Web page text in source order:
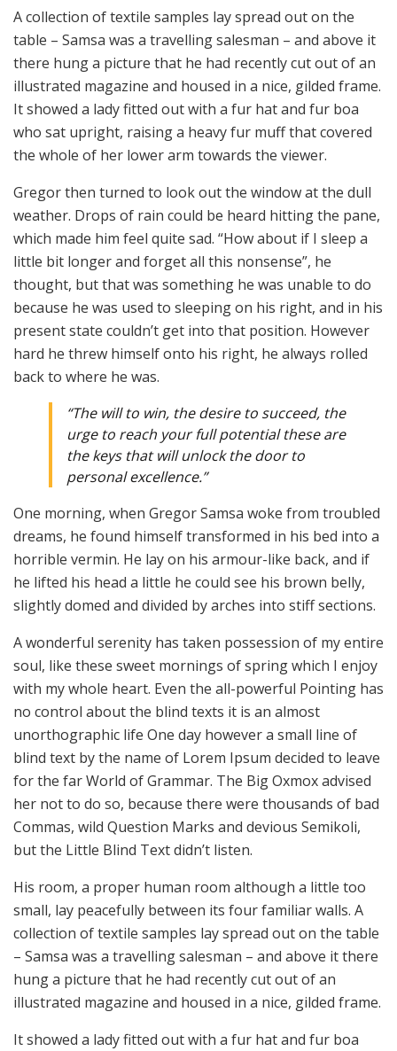
A collection of textile samples lay spread out on the
table – Samsa was a travelling salesman – and above it
there hung a picture that he had recently cut out of an
illustrated magazine and housed in a nice, gilded frame.
It showed a lady fitted out with a fur hat and fur boa
who sat upright, raising a heavy fur muff that covered
the whole of her lower arm towards the viewer.
Gregor then turned to look out the window at the dull
weather. Drops of rain could be heard hitting the pane,
which made him feel quite sad. “How about if I sleep a
little bit longer and forget all this nonsense”, he
thought, but that was something he was unable to do
because he was used to sleeping on his right, and in his
present state couldn’t get into that position. However
hard he threw himself onto his right, he always rolled
back to where he was.
“The will to win, the desire to succeed, the
urge to reach your full potential these are
the keys that will unlock the door to
personal excellence.”
One morning, when Gregor Samsa woke from troubled
dreams, he found himself transformed in his bed into a
horrible vermin. He lay on his armour-like back, and if
he lifted his head a little he could see his brown belly,
slightly domed and divided by arches into stiff sections.
A wonderful serenity has taken possession of my entire
soul, like these sweet mornings of spring which I enjoy
with my whole heart. Even the all-powerful Pointing has
no control about the blind texts it is an almost
unorthographic life One day however a small line of
blind text by the name of Lorem Ipsum decided to leave
for the far World of Grammar. The Big Oxmox advised
her not to do so, because there were thousands of bad
Commas, wild Question Marks and devious Semikoli,
but the Little Blind Text didn’t listen.
His room, a proper human room although a little too
small, lay peacefully between its four familiar walls. A
collection of textile samples lay spread out on the table
– Samsa was a travelling salesman – and above it there
hung a picture that he had recently cut out of an
illustrated magazine and housed in a nice, gilded frame.
It showed a lady fitted out with a fur hat and fur boa